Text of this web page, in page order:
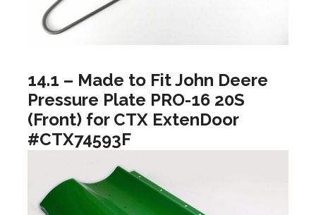
14.1 – Made to Fit John Deere
Pressure Plate PRO-16 20S
(Front) for CTX ExtenDoor
#CTX74593F